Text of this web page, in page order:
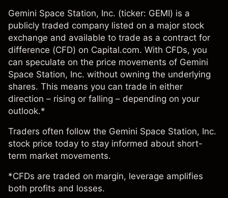
Gemini Space Station, Inc. (ticker: GEMI) is a
publicly traded company listed on a major stock
exchange and available to trade as a contract for
difference (CFD) on Capital.com. With CFDs, you
can speculate on the price movements of Gemini
Space Station, Inc. without owning the underlying
shares. This means you can trade in either
direction – rising or falling – depending on your
outlook.*
Traders often follow the Gemini Space Station, Inc.
stock price today to stay informed about short-
term market movements.
*CFDs are traded on margin, leverage amplifies
both profits and losses.